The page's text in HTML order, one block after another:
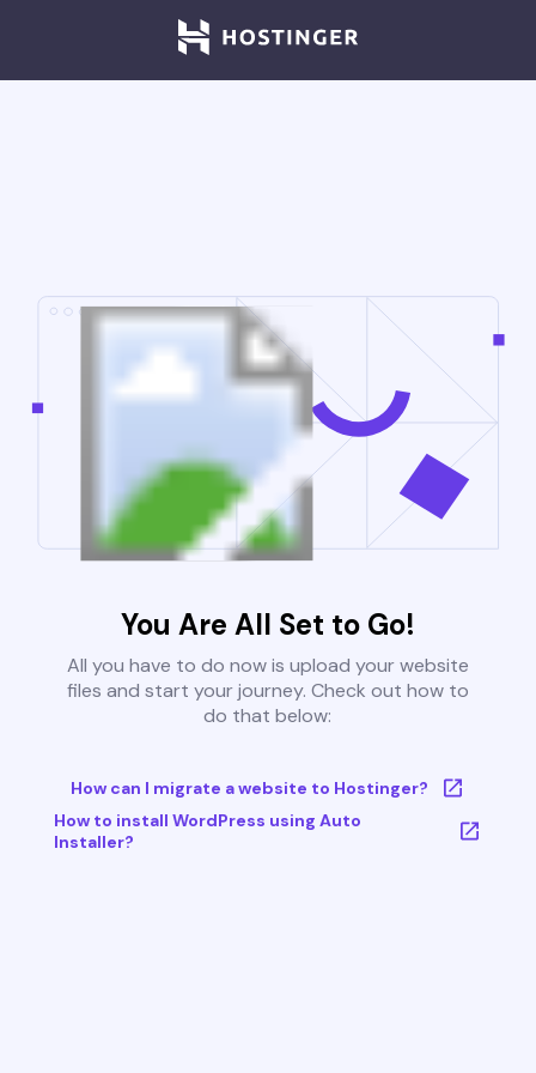
You Are All Set to Go!
All you have to do now is upload your website
files and start your journey. Check out how to
do that below:
How can I migrate a website to Hostinger?
How to install WordPress using Auto
Installer?